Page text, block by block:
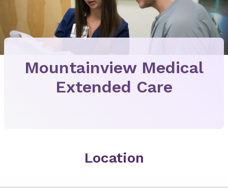
Mountainview Medical
Extended Care
Location